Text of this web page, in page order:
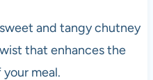
and tangy chutney
that enhances the
meal.